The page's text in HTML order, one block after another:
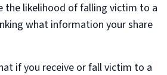
the likelihood of falling victim to a
what information your share
if you receive or fall victim to a